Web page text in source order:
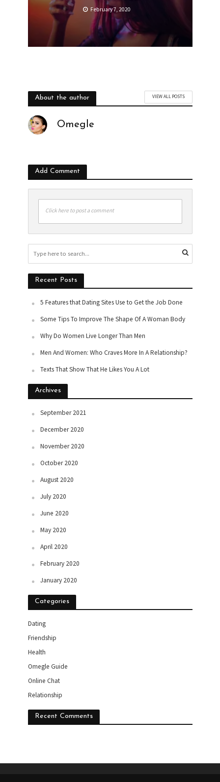
February 7, 2020
About the author VIEW ALL POSTS
Omegle
Add Comment
Click here to post a comment
Recent Posts
5 Features that Dating Sites Use to Get the Job Done
Some Tips To Improve The Shape Of A Woman Body
Why Do Women Live Longer Than Men
Men And Women: Who Craves More In A Relationship?
Texts That Show That He Likes You A Lot
Archives
September 2021
December 2020
November 2020
October 2020
August 2020
July 2020
June 2020
May 2020
April 2020
February 2020
January 2020
Categories
Dating
Friendship
Health
Omegle Guide
Online Chat
Relationship
Recent Comments